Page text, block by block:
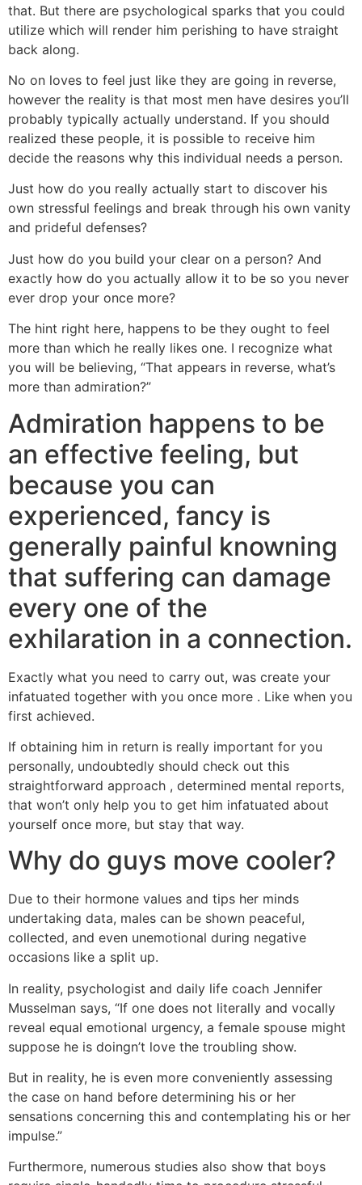
that. But there are psychological sparks that you could
utilize which will render him perishing to have straight
back along.
No on loves to feel just like they are going in reverse,
however the reality is that most men have desires you’ll
probably typically actually understand. If you should
realized these people, it is possible to receive him
decide the reasons why this individual needs a person.
Just how do you really actually start to discover his
own stressful feelings and break through his own vanity
and prideful defenses?
Just how do you build your clear on a person? And
exactly how do you actually allow it to be so you never
ever drop your once more?
The hint right here, happens to be they ought to feel
more than which he really likes one. I recognize what
you will be believing, “That appears in reverse, what’s
more than admiration?”
Admiration happens to be
an effective feeling, but
because you can
experienced, fancy is
generally painful knowning
that suffering can damage
every one of the
exhilaration in a connection.
Exactly what you need to carry out, was create your
infatuated together with you once more . Like when you
first achieved.
If obtaining him in return is really important for you
personally, undoubtedly should check out this
straightforward approach , determined mental reports,
that won’t only help you to get him infatuated about
yourself once more, but stay that way.
Why do guys move cooler?
Due to their hormone values and tips her minds
undertaking data, males can be shown peaceful,
collected, and even unemotional during negative
occasions like a split up.
In reality, psychologist and daily life coach Jennifer
Musselman says, “If one does not literally and vocally
reveal equal emotional urgency, a female spouse might
suppose he is doingn’t love the troubling show.
But in reality, he is even more conveniently assessing
the case on hand before determining his or her
sensations concerning this and contemplating his or her
impulse.”
Furthermore, numerous studies also show that boys